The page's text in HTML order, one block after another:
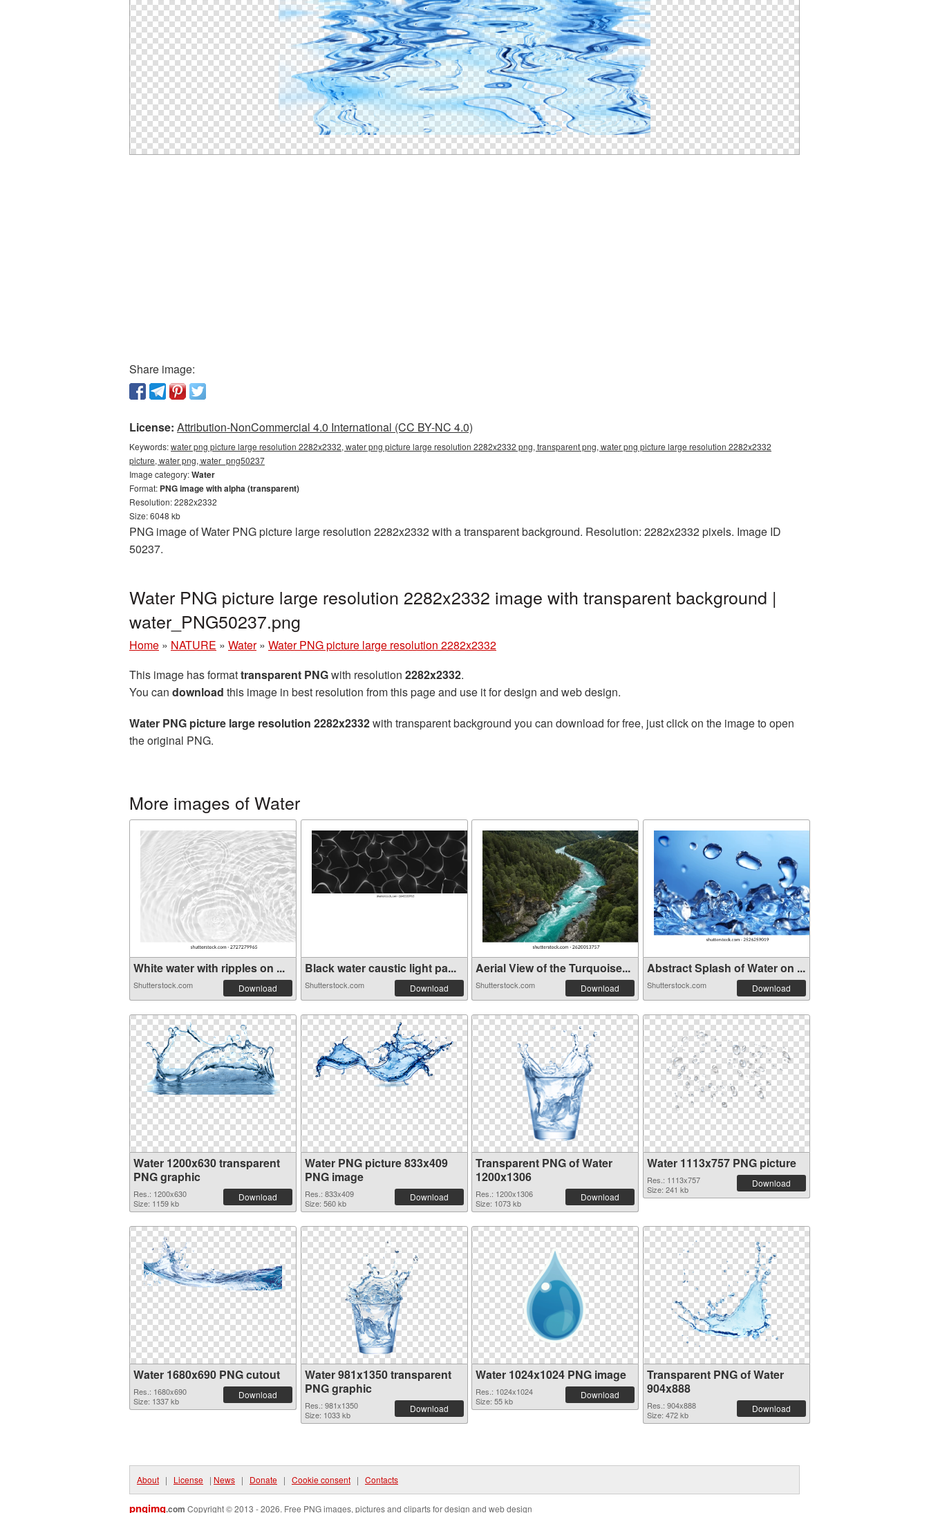
Share image:
License: Attribution-NonCommercial 4.0 International (CC BY-NC 4.0)
Keywords:water png picture large resolution 2282x2332, water png picture large resolution 2282x2332 png, transparent png, water png picture large resolution 2282x2332
picture, water png, water_png50237
Image category:Water
Format: PNG image with alpha (transparent)
Resolution: 2282x2332
Size: 6048 kb
PNG image of Water PNG picture large resolution 2282x2332 with a transparent background. Resolution: 2282x2332 pixels. Image ID
50237.
Water PNG picture large resolution 2282x2332 image with transparent background |
water_PNG50237.png
Home » NATURE » Water » Water PNG picture large resolution 2282x2332
This image has formattransparent PNGwith resolution 2282x2332.
You can download this image in best resolution from this page and use it for design and web design.
Water PNG picture large resolution 2282x2332with transparent background you can download for free, just click on the image to open
the original PNG.
More images of Water
White water with ripples on ...
Shutterstock.com Download
Black water caustic light pa...
Shutterstock.com Download
Aerial View of the Turquoise...
Shutterstock.com Download
Abstract Splash of Water on ...
Shutterstock.com Download
Water 1200x630 transparent
PNG graphic
Res.: 1200x630
Size: 1159 kb
Download
Water PNG picture 833x409
PNG image
Res.: 833x409
Size: 560 kb
Download
Transparent PNG of Water
1200x1306
Res.: 1200x1306
Size: 1073 kb
Download
Water 1113x757 PNG picture
Res.: 1113x757
Size: 241 kb
Download
Water 1680x690 PNG cutout
Res.: 1680x690
Size: 1337 kb
Download
Water 981x1350 transparent
PNG graphic
Res.: 981x1350
Size: 1033 kb
Download
Water 1024x1024 PNG image
Res.: 1024x1024
Size: 55 kb
Download
Transparent PNG of Water
904x888
Res.: 904x888
Size: 472 kb
Download
About | License | News | Donate | Cookie consent | Contacts
pngimg.com Copyright © 2013 - 2026. Free PNG images, pictures and cliparts for design and web design